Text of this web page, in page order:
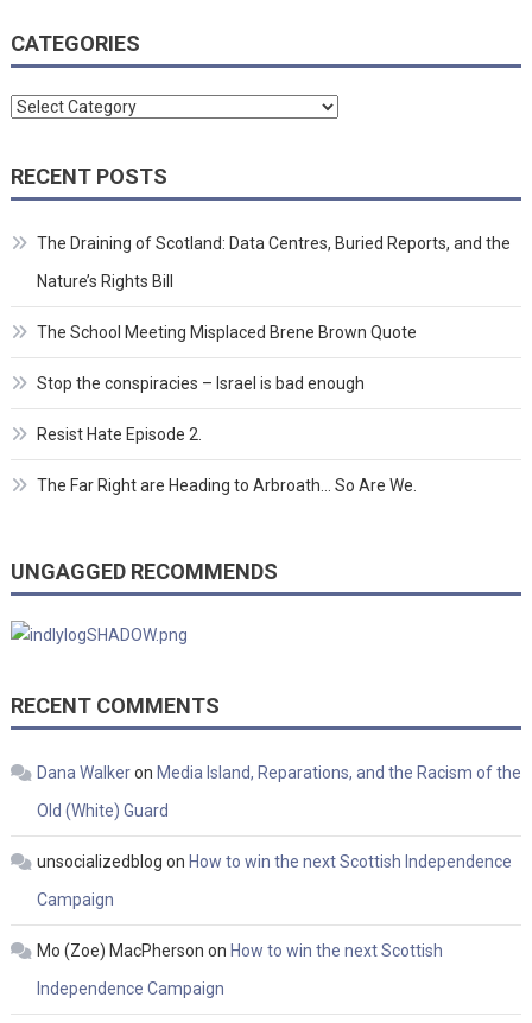
CATEGORIES
Categories
RECENT POSTS
The Draining of Scotland: Data Centres, Buried Reports, and the
Nature’s Rights Bill
The School Meeting Misplaced Brene Brown Quote
Stop the conspiracies – Israel is bad enough
Resist Hate Episode 2.
The Far Right are Heading to Arbroath… So Are We.
UNGAGGED RECOMMENDS
RECENT COMMENTS
Dana Walkeron Media Island, Reparations, and the Racism of the
Old (White) Guard
unsocializedblog on How to win the next Scottish Independence
Campaign
Mo (Zoe) MacPherson on How to win the next Scottish
Independence Campaign